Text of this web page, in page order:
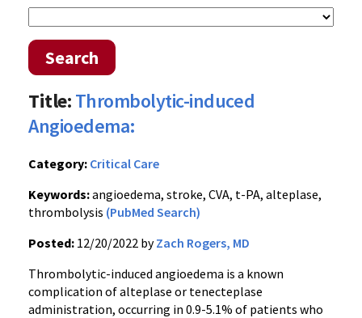
Search
Title:Thrombolytic-induced
Angioedema:
Category: Critical Care
Keywords:angioedema, stroke, CVA, t-PA, alteplase,
thrombolysis (PubMed Search)
Posted: 12/20/2022 byZach Rogers, MD
Thrombolytic-induced angioedema is a known
complication of alteplase or tenecteplase
administration, occurring in 0.9-5.1% of patients who